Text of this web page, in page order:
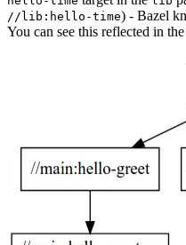
//lib:hello-time) - Bazel
You can see this reflected in